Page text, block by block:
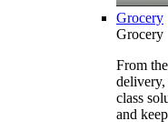
Grocery
Grocery
From
class
and